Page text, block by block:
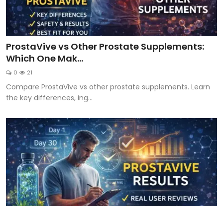
ProstaVive vs Other Prostate Supplements:
Which One Mak...
0 21
Compare ProstaVive vs other prostate supplements. Learn
the key differences, ing...